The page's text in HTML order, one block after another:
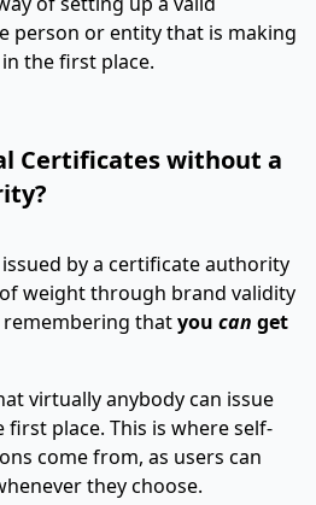
person or entity that is making
the first place.
Certificates without a
by a certificate authority
weight through brand validity
thatyou can get
virtually anybody can issue
place. This is where self-
come from, as users can
they choose.